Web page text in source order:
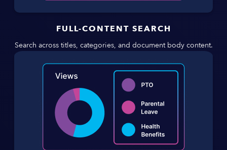
FULL-CONTENT SEARCH
Search across titles, categories, and document body content.